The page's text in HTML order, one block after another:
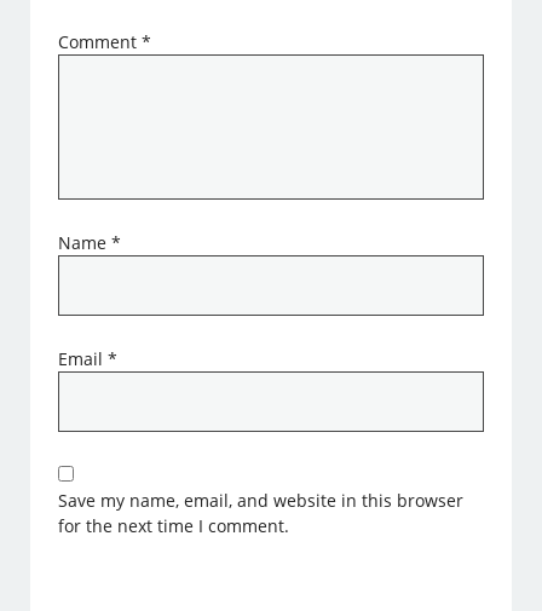
Comment*
Name*
Email*
Save my name, email, and website in this browser
for the next time I comment.